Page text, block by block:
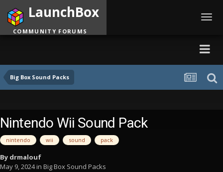
Big Box Sound Packs
LaunchBox
COMMUNITY FORUMS
Nintendo Wii Sound Pack
nintendo wii sound pack
By drmalouf
May 9, 2024in Big Box Sound Packs